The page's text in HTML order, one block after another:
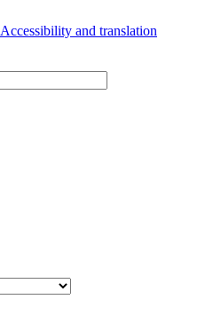
Accessibility and translation